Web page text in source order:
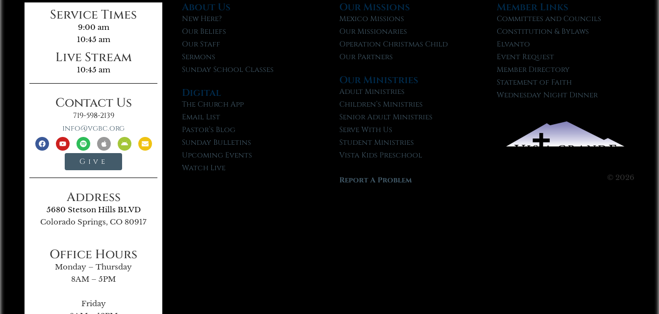
Service Times
9:00 am
10:45 am
Live Stream
10:45 am
Contact Us
719-598-2139
info@vgbc.org
Give
Address
5680 Stetson Hills BLVD
Colorado Springs, CO 80917
Office Hours
Monday – Thursday
8AM – 5PM
Friday
About Us
New Here?
Our Beliefs
Our Staff
Sermons
Sunday School Classes
Digital
The Church App
Email List
Pastor’s Blog
Sunday Bulletins
Upcoming Events
Watch Live
Our Missions
Mexico Missions
Our Missionaries
Operation Christmas Child
Our Partners
Our Ministries
Adult Ministries
Children’s Ministries
Senior Adult Ministries
Serve With Us
Student Ministries
Vista Kids Preschool
Report A Problem
Member Links
Committees and Councils
Constitution & Bylaws
Elvanto
Event Request
Member Directory
Statement of Faith
Wednesday Night Dinner
© 2026